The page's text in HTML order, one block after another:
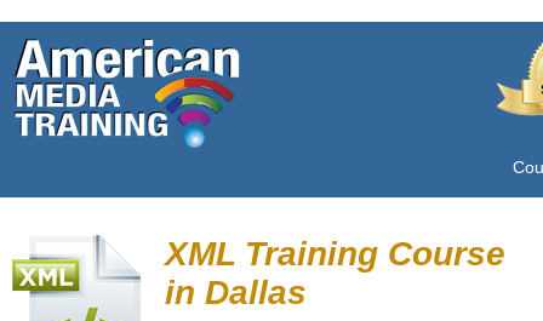
XML Training Course
in Dallas